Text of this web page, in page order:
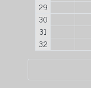
29
30
31
32